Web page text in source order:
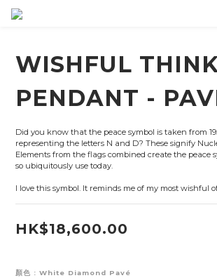
WISHFUL
PENDANT -
Did you know that the peace symbol is taken from
representing the letters N and D? These signify
Elements from the flags combined create the peace
so ubiquitously use today.
I love this symbol. It reminds me of my most wishful
HK$18,600.00
顏色 : White Diamond Pavé